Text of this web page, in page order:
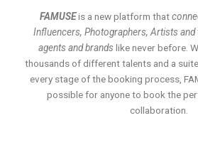
FAMUSEis a new platform that
Influencers, Photographers, Artists and
agents and brands like never before.
thousands of different talents and a
every stage of the booking process,
possible for anyone to book the
collaboration.